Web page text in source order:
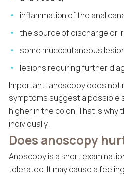
inflammation of the anal
the source of discharge or
some mucocutaneous
lesions requiring further
Important: anoscopy does not
symptoms suggest a possible
higher in the colon. That is
individually.
Does anoscopy
Anoscopy is a short
tolerated. It may cause a